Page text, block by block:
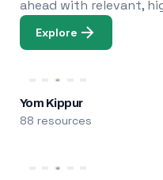
ahead with relevant,
Explore
Yom Kippur
88 resources